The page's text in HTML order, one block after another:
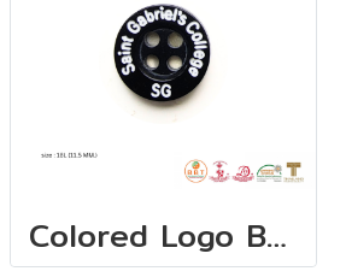
Colored Logo Buttons 11.5 mm(copy)